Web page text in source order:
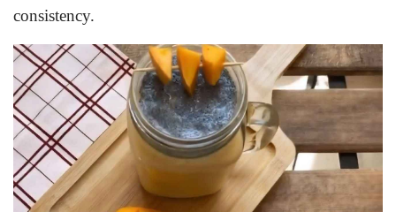
consistency.